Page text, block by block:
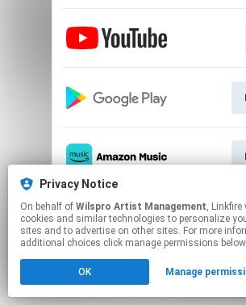
This page may contain affiliate
Click hereto manage your
Privacy Notice
On behalf of Wilspro Artist Management, Linkfire would like to use
cookies and similar technologies to personalize
sites and to advertise on other sites. For more
additional choices click manage permissions below.
OK Manage